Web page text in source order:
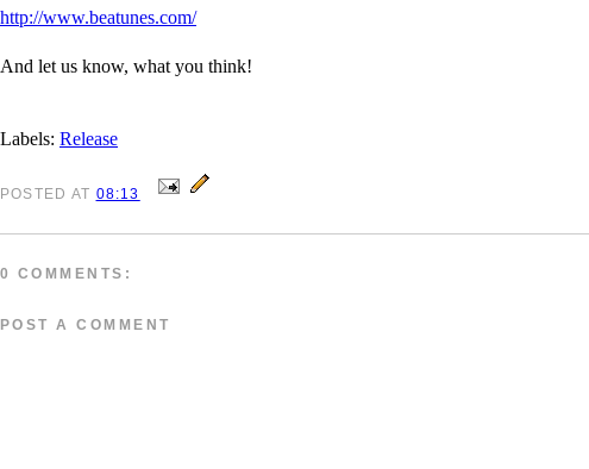
http://www.beatunes.com/
And let us know, what you think!
Labels: Release
POSTED AT 08:13
0 COMMENTS:
POST A COMMENT